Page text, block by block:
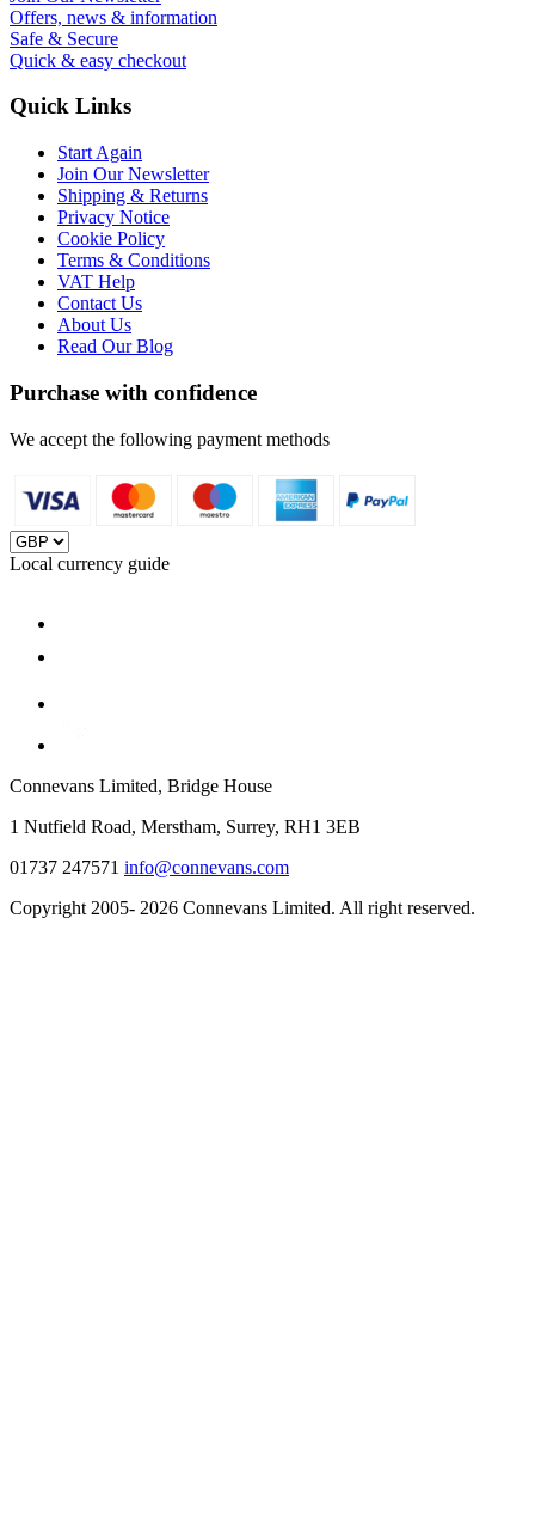
Offers, news & information
Safe & Secure
Quick & easy checkout
Quick Links
Start Again
Join Our Newsletter
Shipping & Returns
Privacy Notice
Cookie Policy
Terms & Conditions
VAT Help
Contact Us
About Us
Read Our Blog
Purchase with confidence
We accept the following payment methods
Local currency guide
Connevans Limited, Bridge House
1 Nutfield Road, Merstham, Surrey, RH1 3EB
01737 247571 info@connevans.com
Copyright 2005- 2026 Connevans Limited. All right reserved.